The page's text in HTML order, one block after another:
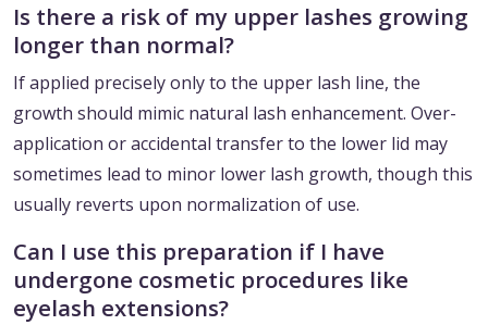
Is there a risk of my upper lashes growing
longer than normal?
If applied precisely only to the upper lash line, the
growth should mimic natural lash enhancement. Over-
application or accidental transfer to the lower lid may
sometimes lead to minor lower lash growth, though this
usually reverts upon normalization of use.
Can I use this preparation if I have
undergone cosmetic procedures like
eyelash extensions?